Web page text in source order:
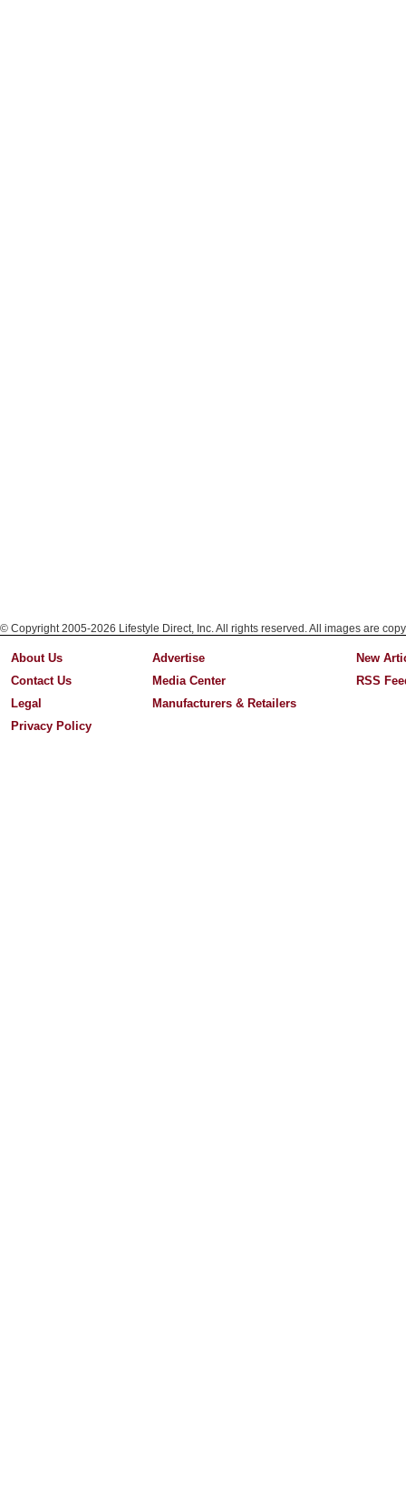
© Copyright 2005-2026 Lifestyle Direct, Inc. All rights reserved. All images are
About Us
Contact Us
Legal
Privacy Policy
Advertise
Media Center
Manufacturers & Retailers
New
RSS